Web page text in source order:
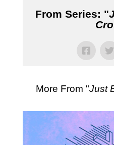
From Series: "
More From "Just